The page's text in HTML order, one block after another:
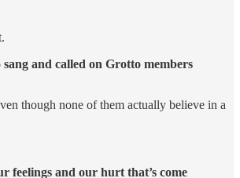
and called on Grotto members
though none of them actually believe in a
feelings and our hurt that’s come